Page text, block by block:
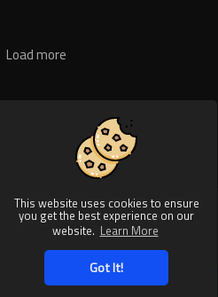
This website uses cookies to ensure
you get the best experience on our
website. Learn More
Got It!
Load more
Video. All rights reserved.
Language